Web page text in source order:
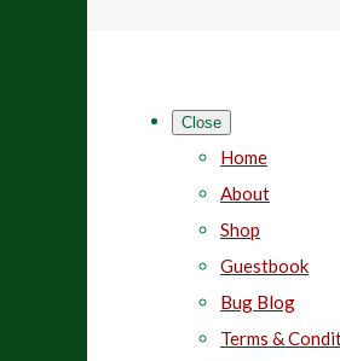
Close
Home
About
Shop
Guestbook
Bug Blog
Terms &